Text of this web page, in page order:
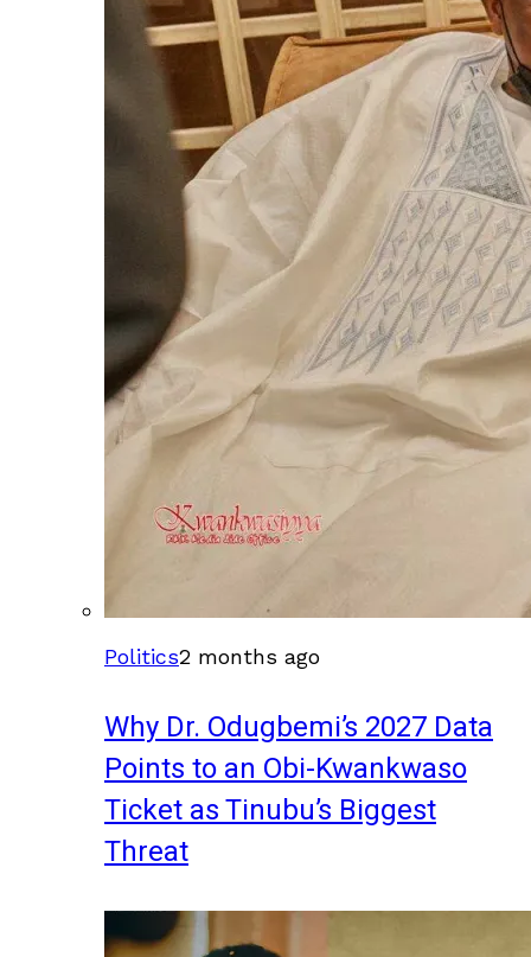
Politics2 months ago
Why Dr. Odugbemi’s 2027 Data
Points to an Obi-Kwankwaso
Ticket as Tinubu’s Biggest
Threat